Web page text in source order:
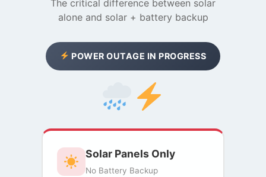
The critical difference between solar
alone and solar + battery backup
POWER OUTAGE IN PROGRESS
Solar Panels Only
No Battery Backup